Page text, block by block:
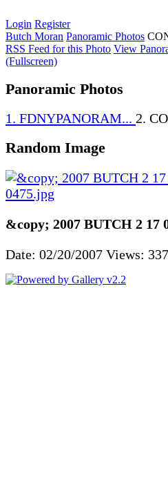
Login Register
Butch Moran Panoramic Photos
RSS Feed for this Photo View
(Fullscreen)
Panoramic Photos
1. FDNYPANORAM... 2.
Random Image
&copy; 2007 BUTCH 2 17
Date: 02/20/2007 Views: